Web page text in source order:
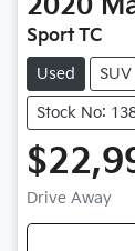
Sport TC
Used SUV
Stock No:
Drive Away